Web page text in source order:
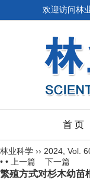
欢迎访问林
首 页
林业科学 ›› 2024 Vol.
• •
上一篇 下一篇
繁殖方式对杉木幼苗